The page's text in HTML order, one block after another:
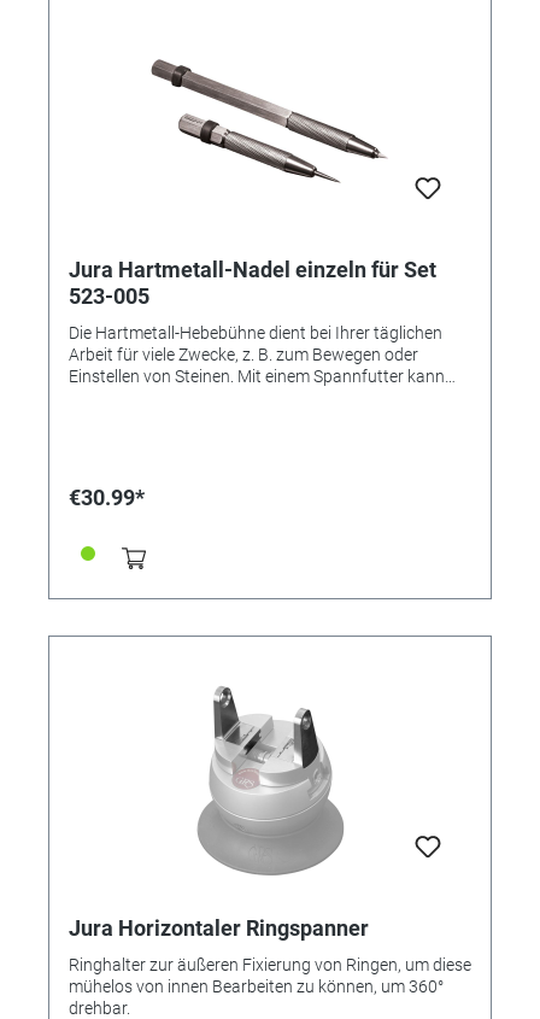
Jura Hartmetall-Nadel einzeln für Set
523-005
Die Hartmetall-Hebebühne dient bei Ihrer täglichen
Arbeit für viele Zwecke, z. B. zum Bewegen oder
Einstellen von Steinen. Mit einem Spannfutter kann
wechseln.
€30.99*
Jura Horizontaler Ringspanner
Ringhalter zur äußeren Fixierung von Ringen, um diese
mühelos von innen Bearbeiten zu können, um 360°
drehbar.